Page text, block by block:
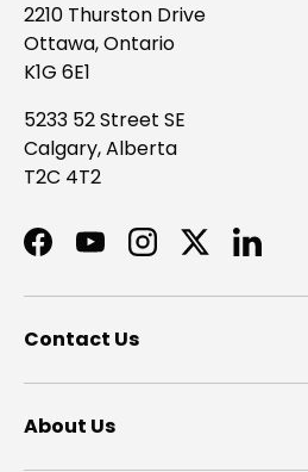
2210 Thurston Drive
Ottawa, Ontario
K1G 6E1
5233 52 Street SE
Calgary, Alberta
T2C 4T2
Facebook
YouTubeInstagram
TwitterLinkedIn
Contact Us
About Us